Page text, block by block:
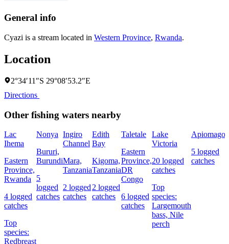
General info
Cyazi is a stream located in Western Province, Rwanda.
Location
2°34′11″S 29°08′53.2″E
Directions
Other fishing waters nearby
Lac
Ihema
Eastern
Province,
Rwanda
4 logged
catches
Top
species:
Redbreast
Nonya
Bururi,
Burundi
5
logged
catches
Ingiro
Channel
Mara,
Tanzania
2 logged
catches
Edith
Bay
Kigoma,
Tanzania
2 logged
catches
Taletale
Eastern
Province,
DR
Congo
6 logged
catches
Lake
Victoria
20 logged
catches
Top
species:
Largemouth
bass, Nile
perch
Apiomago
5 logged
catches